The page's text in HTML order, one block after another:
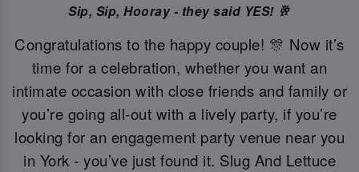
Sip, Sip, Hooray - they said YES! 🥂
Congratulations to the happy couple! 🎊 Now it’s
time for a celebration, whether you want an
intimate occasion with close friends and family or
you’re going all-out with a lively party, if you’re
looking for an engagement party venue near you
in York - you’ve just found it. Slug And Lettuce